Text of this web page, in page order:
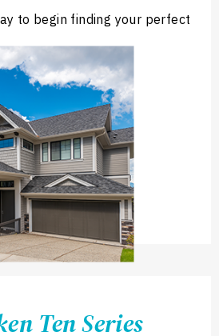
to begin finding your perfect
Ten Series